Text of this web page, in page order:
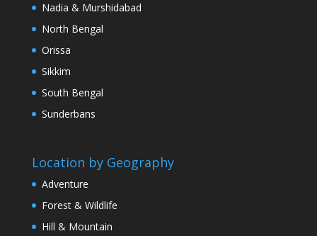
Nadia & Murshidabad
North Bengal
Orissa
Sikkim
South Bengal
Sunderbans
Location by Geography
Adventure
Forest & Wildlife
Hill & Mountain